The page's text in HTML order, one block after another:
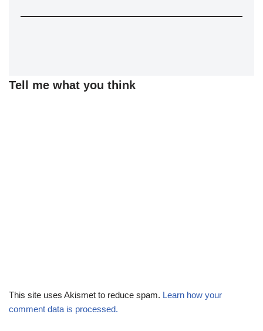
Tell me what you think
This site uses Akismet to reduce spam. Learn how your
comment data is processed.